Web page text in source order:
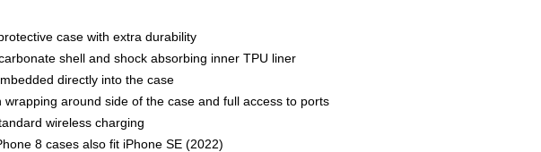
case with extra durability
shell and shock absorbing inner TPU liner
directly into the case
wrapping around side of the case and full access to ports
wireless charging
8 cases also fit iPhone SE (2022)